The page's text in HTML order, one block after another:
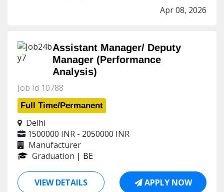
Apr 08, 2026
Assistant Manager/ Deputy
Manager (Performance
Analysis)
Job Id 10788
Full Time/Permanent
Delhi
1500000 INR - 2050000 INR
Manufacturer
Graduation | BE
VIEW DETAILS APPLY NOW